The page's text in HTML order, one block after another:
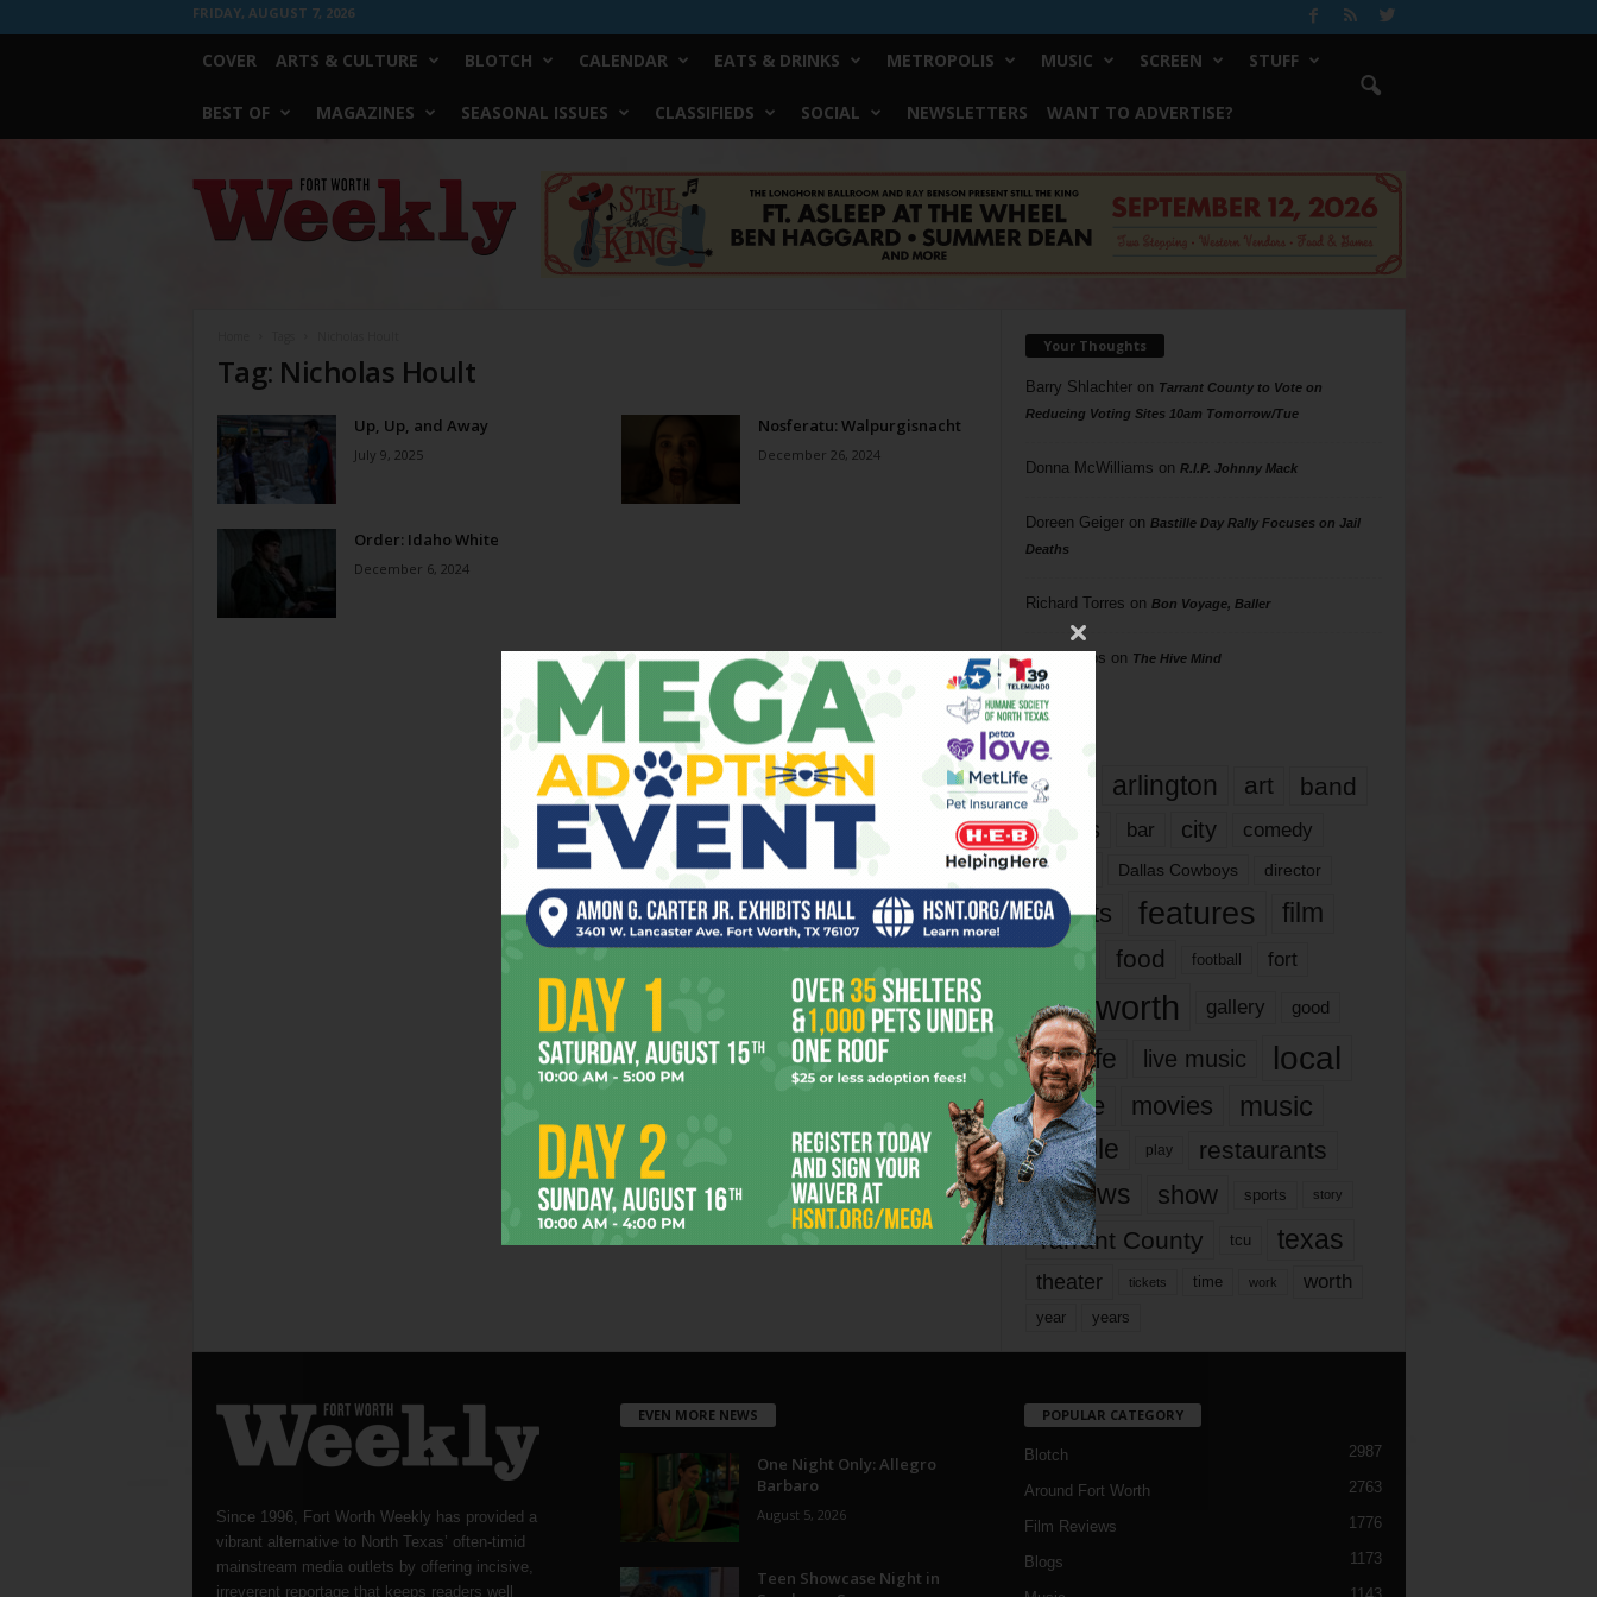
FRIDAY, AUGUST 7, 2026
COVER ARTS & CULTURE BLOTCH CALENDAR EATS & DRINKS METROPOLIS MUSIC SCREEN STUFF
BEST OF MAGAZINES SEASONAL ISSUES CLASSIFIEDS SOCIAL NEWSLETTERS WANT TO ADVERTISE?
Worth
Weekly
Tag: Nicholas Hoult
Up, Up, and Away
July 9, 2025
Nosferatu: Walpurgisnacht
December 26, 2024
Order: Idaho White
December 6, 2024
Your Thoughts
Barry Shlachteron Tarrant County to Vote on
Reducing Voting Sites 10am Tomorrow/Tue
Donna McWilliams on R.I.P. Johnny Mack
Doreen Geigeron Bastille Day Rally Focuses on Jail
Deaths
Richard Torres on Bon Voyage, Baller
Phil Phillips on The Hive Mind
Tags
817 arlington art band
bands bar city comedy
dallas Dallas Cowboys director
events features
film
food football fort
fort worth gallery good
it’s life live music local
movie movies music
people play restaurants
reviews show sports story
Tarrant County tcu texas
theater tickets time work worth
year years
Since 1996, Fort Worth Weekly has provided a
vibrant alternative to North Texas’ often-timid
mainstream media outlets by offering incisive,
irreverent reportage that keeps readers well
EVEN MORE NEWS
One Night Only: Allegro
Barbaro
August 5, 2026
Teen Showcase Night in
POPULAR CATEGORY
Blotch 2987
Around Fort Worth 2763
Film Reviews 1776
Blogs 1173